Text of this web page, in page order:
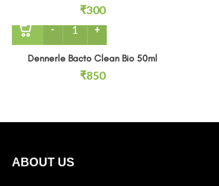
₹300
Dennerle Bacto Clean Bio 50ml
₹850
ABOUT US